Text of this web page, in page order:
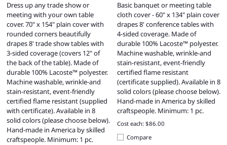
Dress up any trade show or
meeting with your own table
cover. 70" x 154" plain cover with
rounded corners beautifully
drapes 8' trade show tables with
3-sided coverage (covers 12" of
the back of the table). Made of
durable 100% Lacoste™ polyester.
Machine washable, wrinkle-and
stain-resistant, event-friendly
certified flame resistant (supplied
with certificate). Available in 8
solid colors (please choose below).
Hand-made in America by skilled
craftspeople. Minimum: 1 pc.
Basic banquet or meeting table
cloth cover - 60" x 134" plain cover
drapes 8' conference tables with
4-sided coverage. Made of
durable 100% Lacoste™ polyester.
Machine washable, wrinkle-and
stain-resistant, event-friendly
certified flame resistant
(certificate supplied). Available in 8
solid colors (please choose below).
Hand-made in America by skilled
craftspeople. Minimum: 1 pc.
Cost each: $86.00
Compare